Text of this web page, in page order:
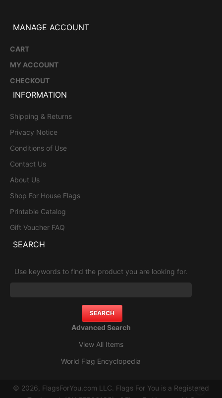
MANAGE ACCOUNT
CART
MY ACCOUNT
CHECKOUT
INFORMATION
Shipping & Returns
Privacy Notice
Conditions of Use
Contact Us
About Us
Shop For House Flags
Printable Catalog
Gift Voucher FAQ
SEARCH
Use keywords to find the product you are looking for.
Advanced Search
View All Items
World Flag Encyclopedia
© 2026, FlagsForYou.com LLC. Flags For You is a Registered